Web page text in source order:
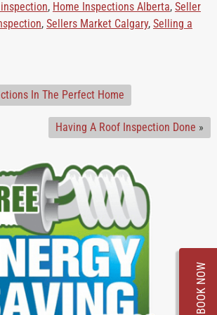
, Home Inspections Alberta, Seller
, Sellers Market Calgary, Selling a
In The Perfect Home
Having A Roof Inspection Done »
BOOK NOW